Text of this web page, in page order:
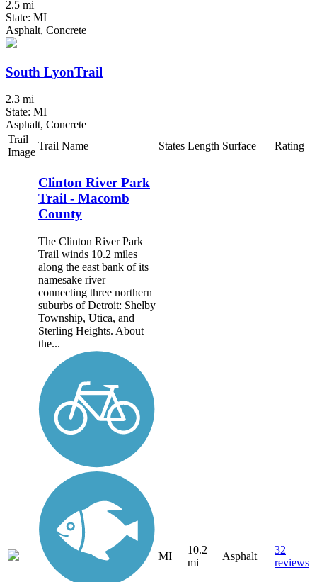
2.5 mi
State: MI
Asphalt, Concrete
South LyonTrail
2.3 mi
State: MI
Asphalt, Concrete
Trail
Image
Trail Name States Length Surface Rating
Clinton River Park
Trail - Macomb
County
The Clinton River Park
Trail winds 10.2 miles
along the east bank of its
namesake river
connecting three northern
suburbs of Detroit: Shelby
Township, Utica, and
Sterling Heights. About
the...
MI
10.2
mi
Asphalt
32
reviews